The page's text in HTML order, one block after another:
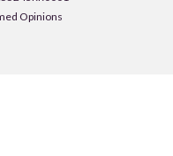
Opinions